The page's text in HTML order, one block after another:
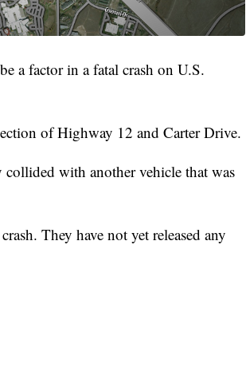
a factor in a fatal crash on U.S.
of Highway 12 and Carter Drive.
with another vehicle that was
They have not yet released any